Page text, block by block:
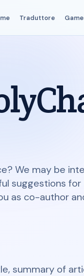
Traduttore
We may be
suggestions for
as co-author
summary of